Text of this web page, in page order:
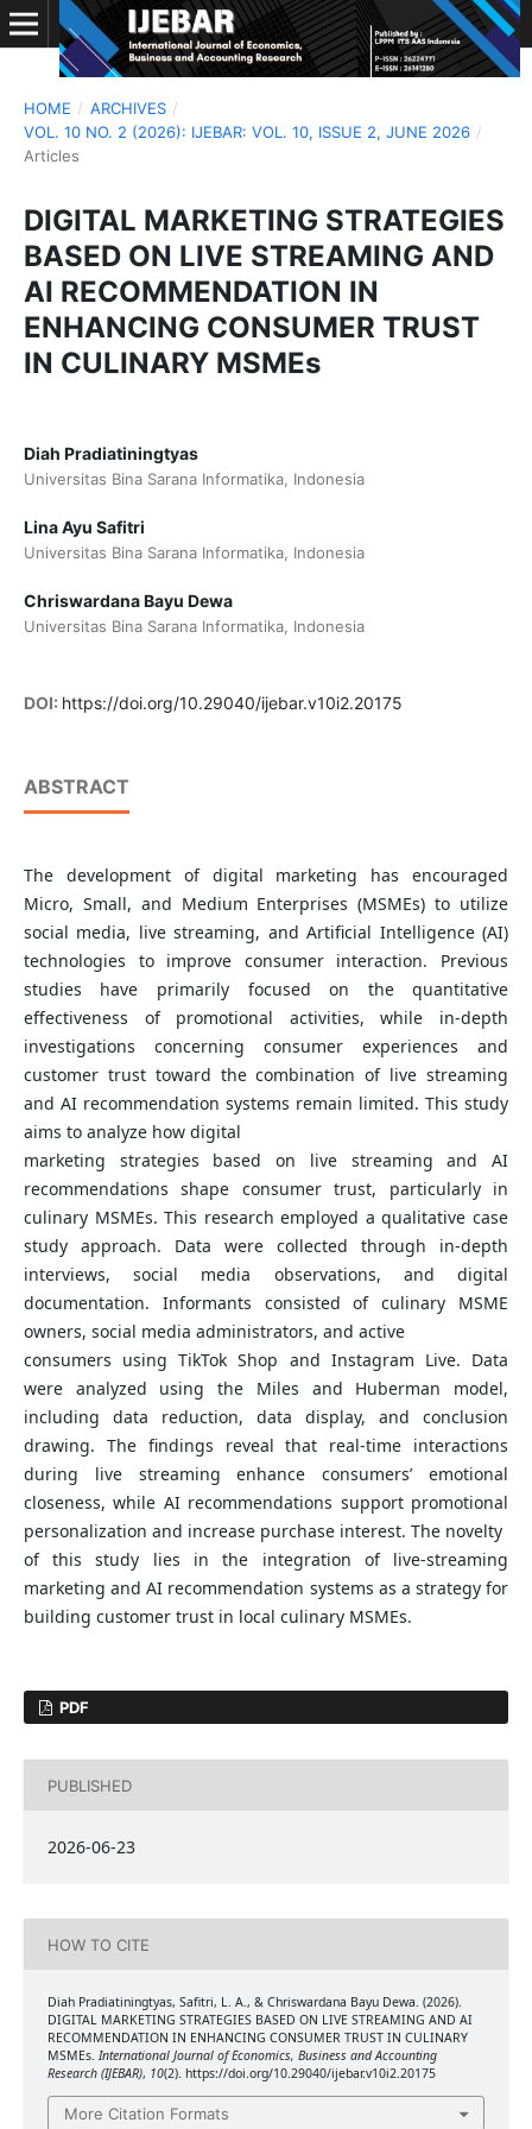
HOME / ARCHIVES /
VOL. 10 NO. 2 (2026): IJEBAR: VOL. 10, ISSUE 2, JUNE 2026 /
Articles
DIGITAL MARKETING STRATEGIES
BASED ON LIVE STREAMING AND
AI RECOMMENDATION IN
ENHANCING CONSUMER TRUST
IN CULINARY MSMEs
Diah Pradiatiningtyas
Universitas Bina Sarana Informatika, Indonesia
Lina Ayu Safitri
Universitas Bina Sarana Informatika, Indonesia
Chriswardana Bayu Dewa
Universitas Bina Sarana Informatika, Indonesia
DOI: https://doi.org/10.29040/ijebar.v10i2.20175
ABSTRACT
The development of digital marketing has encouraged
Micro, Small, and Medium Enterprises (MSMEs) to utilize
social media, live streaming, and Artificial Intelligence (AI)
technologies to improve consumer interaction. Previous
studies have primarily focused on the quantitative
effectiveness of promotional activities, while in-depth
investigations concerning consumer experiences and
customer trust toward the combination of live streaming
and AI recommendation systems remain limited. This study
aims to analyze how digital
marketing strategies based on live streaming and AI
recommendations shape consumer trust, particularly in
culinary MSMEs. This research employed a qualitative case
study approach. Data were collected through in-depth
interviews, social media observations, and digital
documentation. Informants consisted of culinary MSME
owners, social media administrators, and active
consumers using TikTok Shop and Instagram Live. Data
were analyzed using the Miles and Huberman model,
including data reduction, data display, and conclusion
drawing. The findings reveal that real-time interactions
during live streaming enhance consumers’ emotional
closeness, while AI recommendations support promotional
personalization and increase purchase interest. The novelty
of this study lies in the integration of live-streaming
marketing and AI recommendation systems as a strategy for
building customer trust in local culinary MSMEs.
PDF
PUBLISHED
2026-06-23
HOW TO CITE
Diah Pradiatiningtyas, Safitri, L. A., & Chriswardana Bayu Dewa. (2026).
DIGITAL MARKETING STRATEGIES BASED ON LIVE STREAMING AND AI
RECOMMENDATION IN ENHANCING CONSUMER TRUST IN CULINARY
MSMEs. International Journal of Economics, Business and Accounting
Research (IJEBAR), 10(2). https://doi.org/10.29040/ijebar.v10i2.20175
More Citation Formats